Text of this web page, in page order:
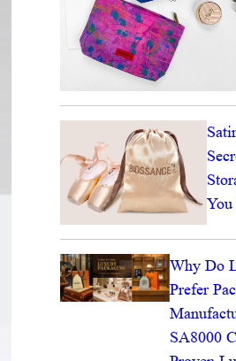
Why Do
Prefer
SA8000